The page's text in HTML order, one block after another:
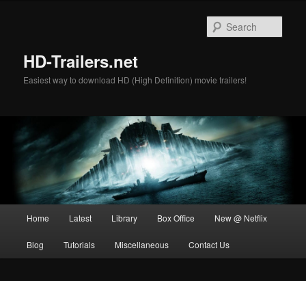
HD-Trailers.net
Easiest way to download HD (High Definition) movie trailers!
Home Latest Library Box Office New @ Netflix
Blog Tutorials Miscellaneous Contact Us